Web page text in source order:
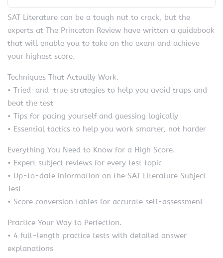
SAT Literature can be a tough nut to crack, but the
experts at The Princeton Review have written a guidebook
that will enable you to take on the exam and achieve
your highest score.
Techniques That Actually Work.
• Tried-and-true strategies to help you avoid traps and
beat the test
• Tips for pacing yourself and guessing logically
• Essential tactics to help you work smarter, not harder
Everything You Need to Know for a High Score.
• Expert subject reviews for every test topic
• Up-to-date information on the SAT Literature Subject
Test
• Score conversion tables for accurate self-assessment
Practice Your Way to Perfection.
• 4 full-length practice tests with detailed answer
explanations